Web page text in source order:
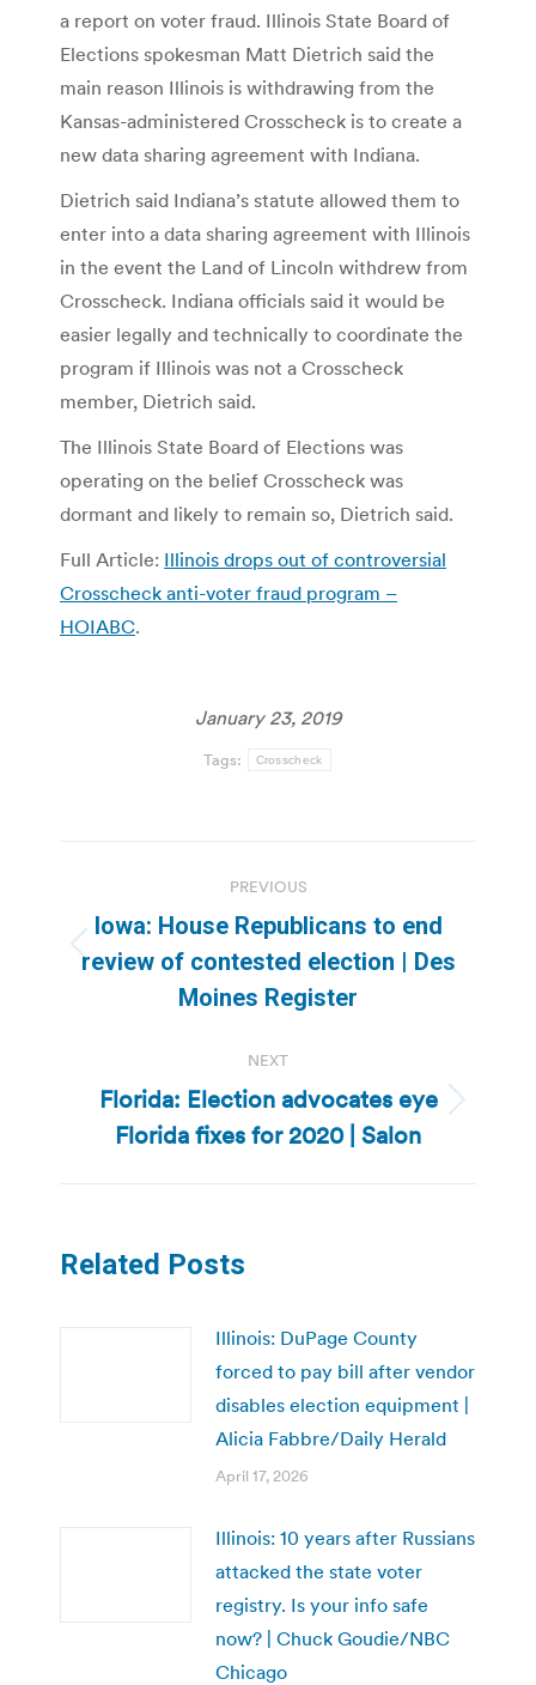
a report on voter fraud. Illinois State Board of
Elections spokesman Matt Dietrich said the
main reason Illinois is withdrawing from the
Kansas-administered Crosscheck is to create a
new data sharing agreement with Indiana.
Dietrich said Indiana’s statute allowed them to
enter into a data sharing agreement with Illinois
in the event the Land of Lincoln withdrew from
Crosscheck. Indiana officials said it would be
easier legally and technically to coordinate the
program if Illinois was not a Crosscheck
member, Dietrich said.
The Illinois State Board of Elections was
operating on the belief Crosscheck was
dormant and likely to remain so, Dietrich said.
Full Article: Illinois drops out of controversial
Crosscheck anti-voter fraud program –
HOIABC.
January 23, 2019
Tags: Crosscheck
navigation
PREVIOUS
Previous
post:
Iowa: House Republicans to end
review of contested election | Des
Moines Register
NEXT
Next
post:
Florida: Election advocates eye
Florida fixes for 2020 | Salon
Related Posts
Illinois: DuPage County
forced to pay bill after vendor
disables election equipment |
Alicia Fabbre/Daily Herald
April 17, 2026
Illinois: 10 years after Russians
attacked the state voter
registry. Is your info safe
now? | Chuck Goudie/NBC
Chicago